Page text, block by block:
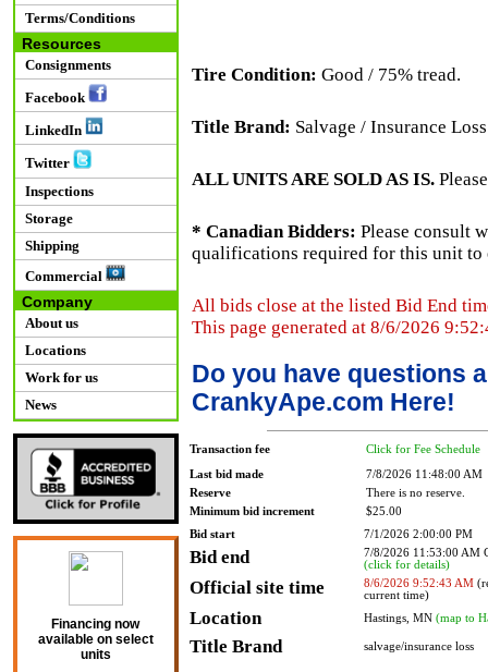
Terms/Conditions
Resources
Consignments
Facebook
LinkedIn
Twitter
Inspections
Storage
Shipping
Commercial
Company
About us
Locations
Work for us
News
Financing now
available on select
units
Tire Condition: Good / 75% tread.
Title Brand: Salvage / Insurance Loss
ALL UNITS ARE SOLD AS IS.
* Canadian Bidders: Please consult
qualifications required for this unit to
All bids close at the listed Bid End
This page generated at 8/6/2026
Do you have questions
CrankyApe.com Here!
Transaction fee Click for Fee Schedule
Last bid made
7/8/2026 11:48:00 AM
Reserve
There is no reserve.
Minimum bid increment
$25.00
Bid start
7/1/2026 2:00:00 PM
Bid end
7/8/2026 11:53:00 AM
(click for details)
Official site time 8/6/2026 9:52:43 AM
current time)
Location Hastings, MN (map to
Title Brand salvage/insurance loss